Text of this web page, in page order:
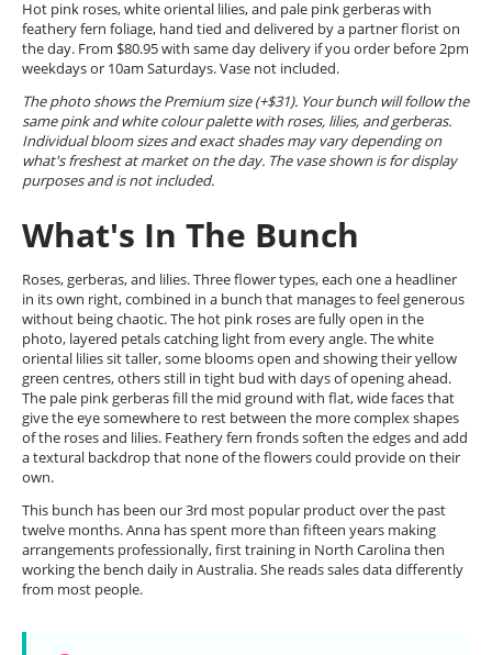
Hot pink roses, white oriental lilies, and pale pink gerberas with
feathery fern foliage, hand tied and delivered by a partner florist on
the day. From $80.95 with same day delivery if you order before 2pm
weekdays or 10am Saturdays. Vase not included.
The photo shows the Premium size (+$31). Your bunch will follow the
same pink and white colour palette with roses, lilies, and gerberas.
Individual bloom sizes and exact shades may vary depending on
what's freshest at market on the day. The vase shown is for display
purposes and is not included.
What's In The Bunch
Roses, gerberas, and lilies. Three flower types, each one a headliner
in its own right, combined in a bunch that manages to feel generous
without being chaotic. The hot pink roses are fully open in the
photo, layered petals catching light from every angle. The white
oriental lilies sit taller, some blooms open and showing their yellow
green centres, others still in tight bud with days of opening ahead.
The pale pink gerberas fill the mid ground with flat, wide faces that
give the eye somewhere to rest between the more complex shapes
of the roses and lilies. Feathery fern fronds soften the edges and add
a textural backdrop that none of the flowers could provide on their
own.
This bunch has been our 3rd most popular product over the past
twelve months. Anna has spent more than fifteen years making
arrangements professionally, first training in North Carolina then
working the bench daily in Australia. She reads sales data differently
from most people.